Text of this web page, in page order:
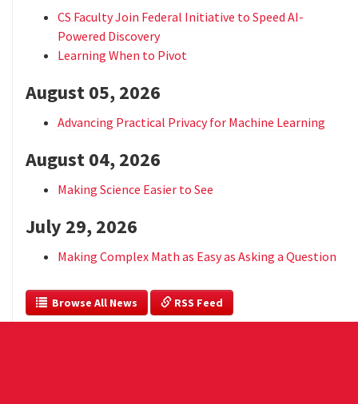
CS Faculty Join Federal Initiative to Speed AI-
Powered Discovery
Learning When to Pivot
August 05, 2026
Advancing Practical Privacy for Machine Learning
August 04, 2026
Making Science Easier to See
July 29, 2026
Making Complex Math as Easy as Asking a Question
  Browse All News
RSS Feed